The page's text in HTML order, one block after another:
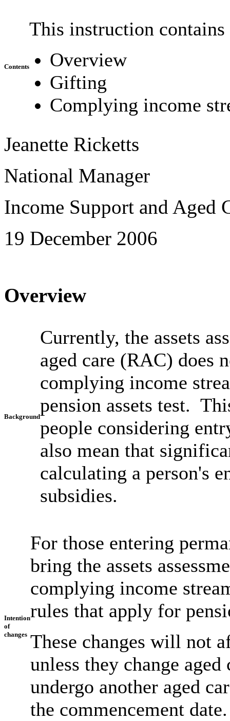
Contents
This instruction
Overview
Gifting
Complying income
Jeanette Ricketts
National Manager
Income Support and Aged
19 December 2006
Overview
Background
Currently, the assets
aged care (RAC) does
complying income
pension assets test.
people considering
also mean that
calculating a person's
subsidies.
Intention
of
changes
For those entering
bring the assets
complying income
rules that apply for
These changes will not
unless they change
undergo another aged
the commencement date.